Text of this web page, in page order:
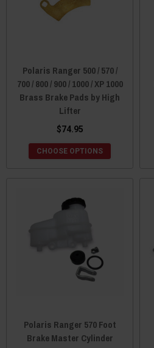
Polaris Ranger 500 / 570 /
700 / 800 / 900 / 1000 / XP 1000
Brass Brake Pads by High
Lifter
$74.95
CHOOSE OPTIONS
Polaris Ranger 570 Foot
Brake Master Cylinder